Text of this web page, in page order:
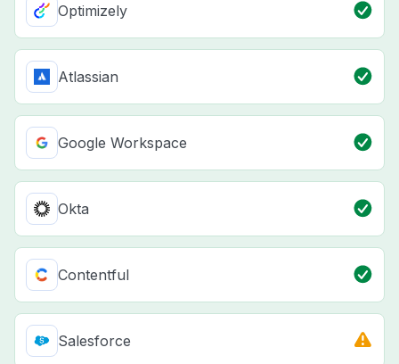
Optimizely
Atlassian
Google Workspace
Okta
Contentful
Salesforce